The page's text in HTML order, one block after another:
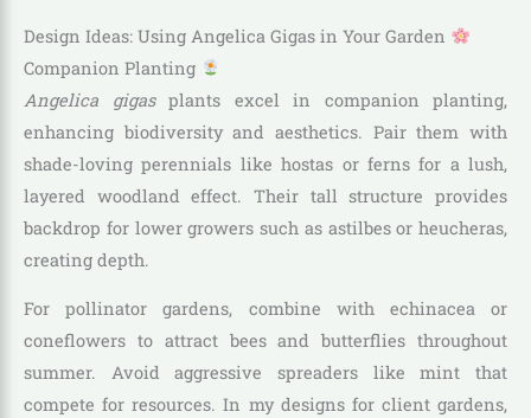
Design Ideas: Using Angelica Gigas in Your Garden
Companion Planting
Angelica gigasplants excel in companion planting,
enhancing biodiversity and aesthetics. Pair them with
shade-loving perennials like hostas or ferns for a lush,
layered woodland effect. Their tall structure provides
backdrop for lower growers such as astilbes or heucheras,
creating depth.
For pollinator gardens, combine with echinacea or
coneflowers to attract bees and butterflies throughout
summer. Avoid aggressive spreaders like mint that
compete for resources. In my designs for client gardens,